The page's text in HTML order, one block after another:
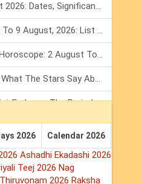
Shravan Somvar Vrat 2026: Dates, Significance & Rituals In August
Weekly Horoscope 3 To 9 August, 2026: List Of Fasts & Festivals
Numerology Weekly Horoscope: 2 August To 8 August, 2026
Friendship Day 2026: What The Stars Say About Your Best Friend!
Mars Transit In Gemini: Embrace The Period Full Of Energy & Intelligence
2026 Calendar 2026
Ashadhi Ekadashi 2026
Teej 2026 Nag
2026 Raksha